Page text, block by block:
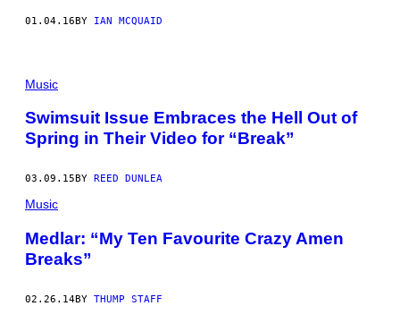
01.04.16BY IAN MCQUAID
Music
Swimsuit Issue Embraces the Hell Out of
Spring in Their Video for “Break”
03.09.15 BY REED DUNLEA
Music
Medlar: “My Ten Favourite Crazy Amen
Breaks”
02.26.14BY THUMP STAFF